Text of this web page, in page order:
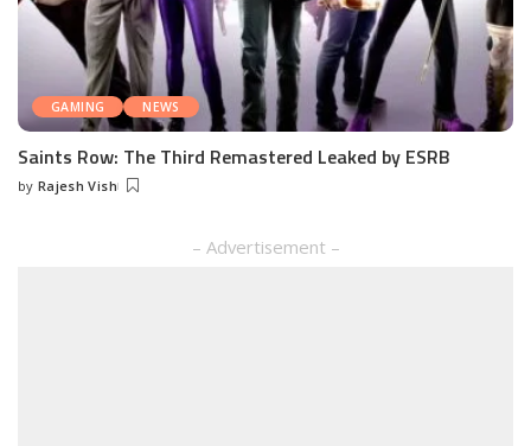
GAMING NEWS
Saints Row: The Third Remastered Leaked by ESRB
Posted
by Rajesh Vish
– Advertisement –